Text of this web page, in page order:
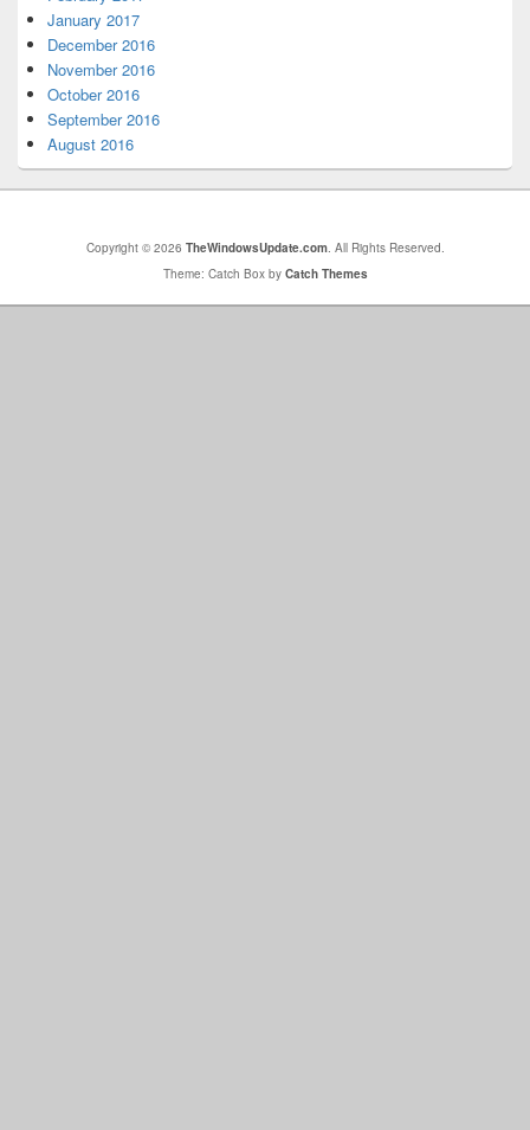
January 2017
December 2016
November 2016
October 2016
September 2016
August 2016
Copyright © 2026 TheWindowsUpdate.com. All Rights Reserved.
Theme: Catch Box by Catch Themes